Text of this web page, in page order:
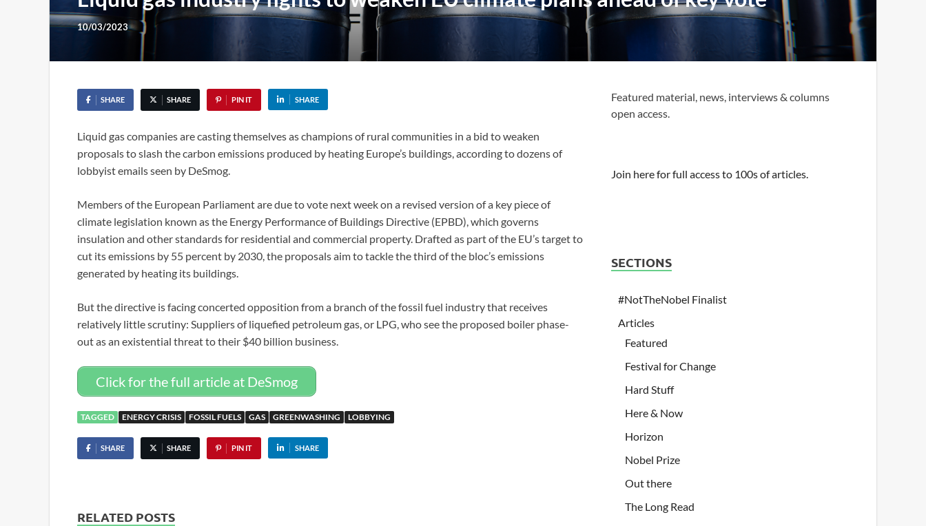
10/03/2023
SHARE SHARE PIN IT SHARE
Liquid gas companies are casting themselves as champions of rural communities in a bid to weaken
proposals to slash the carbon emissions produced by heating Europe’s buildings, according to dozens of
lobbyist emails seen by DeSmog.
Members of the European Parliament are due to vote next week on a revised version of a key piece of
climate legislation known as the Energy Performance of Buildings Directive (EPBD), which governs
insulation and other standards for residential and commercial property. Drafted as part of the EU’s target to
cut its emissions by 55 percent by 2030, the proposals aim to tackle the third of the bloc’s emissions
generated by heating its buildings.
But the directive is facing concerted opposition from a branch of the fossil fuel industry that receives
relatively little scrutiny: Suppliers of liquefied petroleum gas, or LPG, who see the proposed boiler phase-
out as an existential threat to their $40 billion business.
Click for the full article at DeSmog
TAGGED ENERGY CRISIS FOSSIL FUELS GAS GREENWASHING LOBBYING
SHARE SHARE PIN IT SHARE
RELATED POSTS
Featured material, news, interviews & columns
open access.
Join here for full access to 100s of articles.
SECTIONS
#NotTheNobel Finalist
Articles
Featured
Festival for Change
Hard Stuff
Here & Now
Horizon
Nobel Prize
Out there
The Long Read